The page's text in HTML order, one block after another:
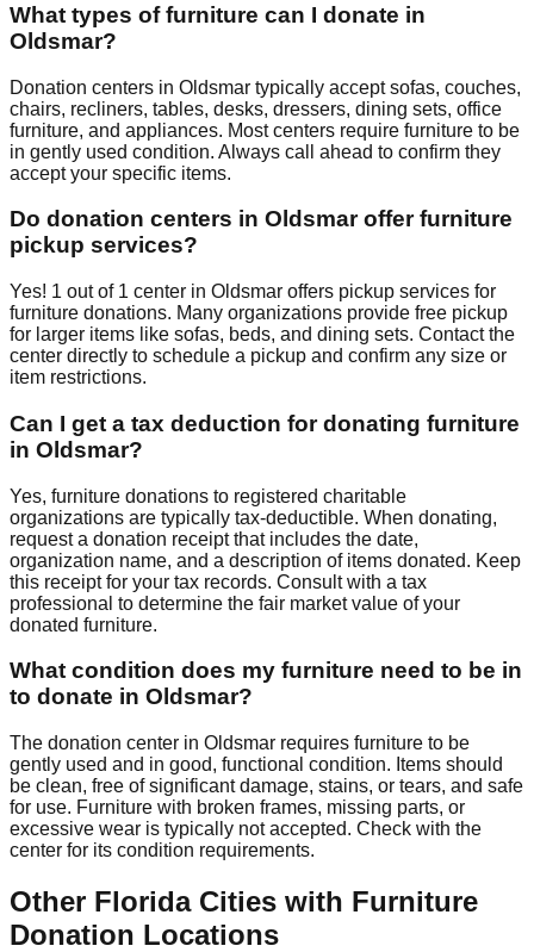
What types of furniture can I donate in
Oldsmar?
Donation centers in Oldsmar typically accept sofas, couches,
chairs, recliners, tables, desks, dressers, dining sets, office
furniture, and appliances. Most centers require furniture to be
in gently used condition. Always call ahead to confirm they
accept your specific items.
Do donation centers in Oldsmaroffer furniture
pickup services?
Yes! 1 out of 1 center in Oldsmar offers pickup services for
furniture donations. Many organizations provide free pickup
for larger items like sofas, beds, and dining sets. Contactthe
center directly to schedule a pickup and confirm any size or
item restrictions.
Can I get a tax deduction for donating furniture
in Oldsmar?
Yes, furniture donations to registered charitable
organizations are typically tax-deductible. When donating,
request a donation receipt that includes the date,
organization name, and a description of items donated. Keep
this receipt for your tax records. Consult with a tax
professional to determine the fair market value of your
donated furniture.
What condition does my furniture need to be in
to donate in Oldsmar?
The donation center in Oldsmar requires furniture to be
gently used and in good, functional condition. Items should
be clean, free of significant damage, stains, or tears, and safe
for use. Furniture with broken frames, missing parts, or
excessive wear is typically not accepted. Check with the
center for its condition requirements.
Other FloridaCities with Furniture
Donation Locations